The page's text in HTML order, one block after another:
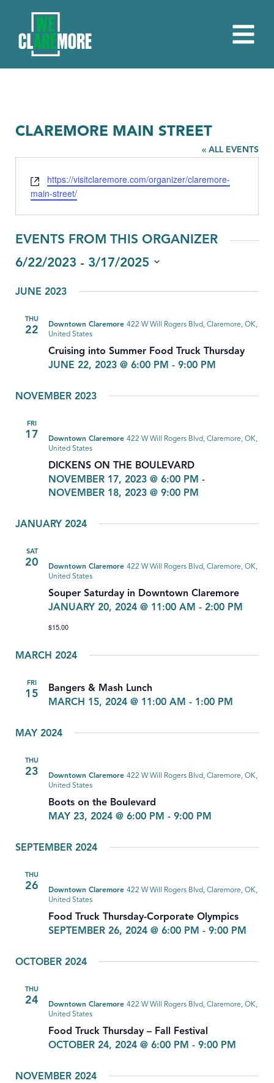
CLAREMORE MAIN STREET
« ALL EVENTS
Website
https://visitclaremore.com/organizer/claremore-
main-street/
EVENTS FROM THIS ORGANIZER
6/22/2023 - 3/17/2025
date.
JUNE 2023
THU
22
Cruising into Summer Food Truck Thursday
JUNE 22, 2023 @ 6:00 PM - 9:00 PM
Downtown Claremore 422 W Will Rogers Blvd, Claremore, OK,
United States
NOVEMBER 2023
FRI
17
DICKENS ON THE BOULEVARD
NOVEMBER 17, 2023 @ 6:00 PM -
NOVEMBER 18, 2023 @ 9:00 PM
Downtown Claremore 422 W Will Rogers Blvd, Claremore, OK,
United States
JANUARY 2024
SAT
20
Souper Saturday in Downtown Claremore
JANUARY 20, 2024 @ 11:00 AM - 2:00 PM
Downtown Claremore 422 W Will Rogers Blvd, Claremore, OK,
United States
$15.00
MARCH 2024
FRI
15
Bangers & Mash Lunch
MARCH 15, 2024 @ 11:00 AM - 1:00 PM
MAY 2024
THU
23
Boots on the Boulevard
MAY 23, 2024 @ 6:00 PM - 9:00 PM
Downtown Claremore 422 W Will Rogers Blvd, Claremore, OK,
United States
SEPTEMBER 2024
THU
26
Food Truck Thursday-Corporate Olympics
SEPTEMBER 26, 2024 @ 6:00 PM - 9:00 PM
Downtown Claremore 422 W Will Rogers Blvd, Claremore, OK,
United States
OCTOBER 2024
THU
24
Food Truck Thursday – Fall Festival
OCTOBER 24, 2024 @ 6:00 PM - 9:00 PM
Downtown Claremore 422 W Will Rogers Blvd, Claremore, OK,
United States
NOVEMBER 2024